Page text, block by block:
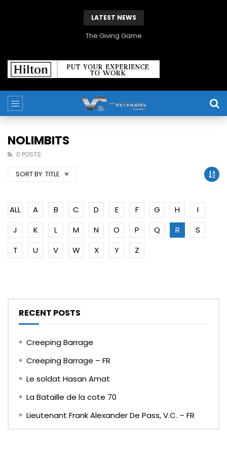
LATEST NEWS
The Giving Game
NOLIMBITS
0 POSTS
SORT BY: TITLE
ALL A B C D E F G H
I
J
K L M N O P Q R
S
T
U V W X Y Z
RECENT POSTS
Creeping Barrage
Creeping Barrage – FR
Le soldat Hasan Amat
La Bataille de la cote 70
Lieutenant Frank Alexander De Pass, V.C. – FR